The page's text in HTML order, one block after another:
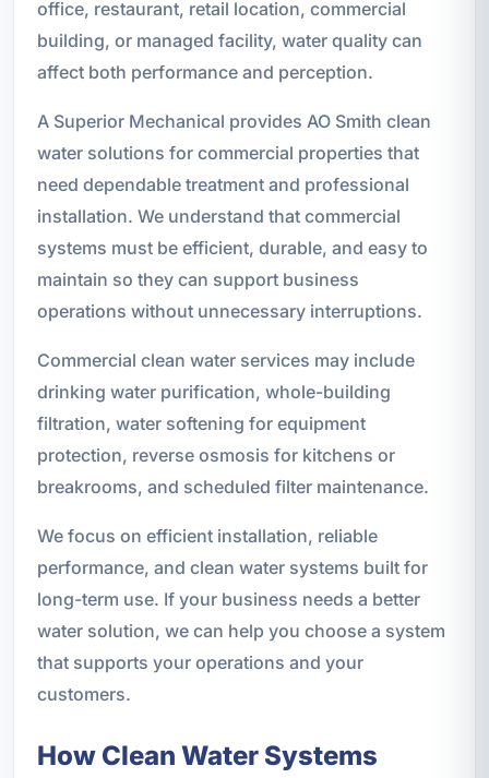
office, restaurant, retail location, commercial
building, or managed facility, water quality can
affect both performance and perception.
A Superior Mechanical provides AO Smith clean
water solutions for commercial properties that
need dependable treatment and professional
installation. We understand that commercial
systems must be efficient, durable, and easy to
maintain so they can support business
operations without unnecessary interruptions.
Commercial clean water services may include
drinking water purification, whole-building
filtration, water softening for equipment
protection, reverse osmosis for kitchens or
breakrooms, and scheduled filter maintenance.
We focus on efficient installation, reliable
performance, and clean water systems built for
long-term use. If your business needs a better
water solution, we can help you choose a system
that supports your operations and your
customers.
How Clean Water Systems